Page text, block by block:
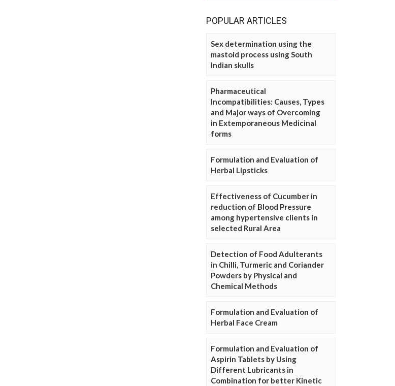
POPULAR ARTICLES
Sex determination using the
mastoid process using South
Indian skulls
Pharmaceutical
Incompatibilities: Causes, Types
and Major ways of Overcoming
in Extemporaneous Medicinal
forms
Formulation and Evaluation of
Herbal Lipsticks
Effectiveness of Cucumber in
reduction of Blood Pressure
among hypertensive clients in
selected Rural Area
Detection of Food Adulterants
in Chilli, Turmeric and Coriander
Powders by Physical and
Chemical Methods
Formulation and Evaluation of
Herbal Face Cream
Formulation and Evaluation of
Aspirin Tablets by Using
Different Lubricants in
Combination for better Kinetic